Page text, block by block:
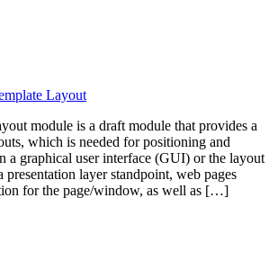
Layout
module is a draft module that provides a
which is needed for positioning and
a graphical user interface (GUI) or the layout
presentation layer standpoint, web pages
for the page/window, as well as […]